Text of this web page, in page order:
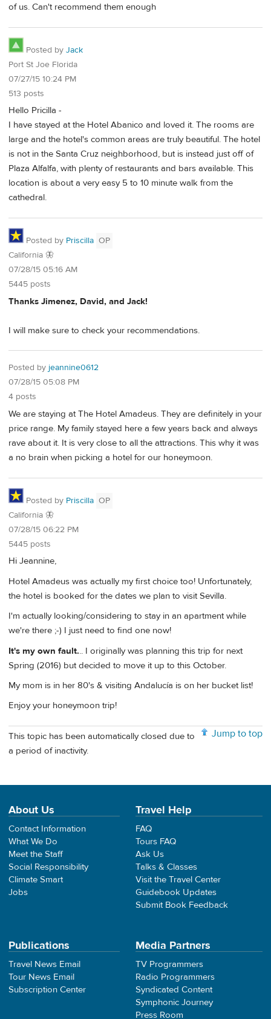
of us. Can't recommend them enough
Posted by Jack
Port St Joe Florida
07/27/15 10:24 PM
513 posts
Hello Pricilla -
I have stayed at the Hotel Abanico and loved it. The rooms are
large and the hotel's common areas are truly beautiful. The hotel
is not in the Santa Cruz neighborhood, but is instead just off of
Plaza Alfalfa, with plenty of restaurants and bars available. This
location is about a very easy 5 to 10 minute walk from the
cathedral.
Posted by Priscilla OP
California 🦋
07/28/15 05:16 AM
5445 posts
Thanks Jimenez, David, and Jack!
I will make sure to check your recommendations.
Posted by jeannine0612
07/28/15 05:08 PM
4 posts
We are staying at The Hotel Amadeus. They are definitely in your
price range. My family stayed here a few years back and always
rave about it. It is very close to all the attractions. This why it was
a no brain when picking a hotel for our honeymoon.
Posted by Priscilla OP
California 🦋
07/28/15 06:22 PM
5445 posts
Hi Jeannine,
Hotel Amadeus was actually my first choice too! Unfortunately,
the hotel is booked for the dates we plan to visit Sevilla.
I'm actually looking/considering to stay in an apartment while
we're there ;-) I just need to find one now!
It's my own fault... I originally was planning this trip for next
Spring (2016) but decided to move it up to this October.
My mom is in her 80's & visiting Andalucía is on her bucket list!
Enjoy your honeymoon trip!
Jump to top
This topic has been automatically closed due to
a period of inactivity.
About Us
Contact Information
What We Do
Meet the Staff
Social Responsibility
Climate Smart
Jobs
Travel Help
FAQ
Tours FAQ
Ask Us
Talks & Classes
Visit the Travel Center
Guidebook Updates
Submit Book Feedback
Publications
Travel News Email
Tour News Email
Subscription Center
Media Partners
TV Programmers
Radio Programmers
Syndicated Content
Symphonic Journey
Press Room